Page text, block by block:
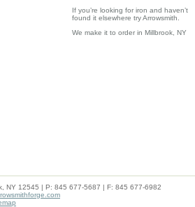
If you’re looking for iron and haven’t
found it elsewhere try Arrowsmith.
We make it to order in Millbrook, NY
NY 12545 | P: 845 677-5687 | F: 845 677-6982